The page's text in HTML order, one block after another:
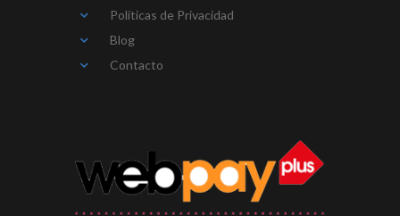
Políticas de Privacidad
Blog
Contacto